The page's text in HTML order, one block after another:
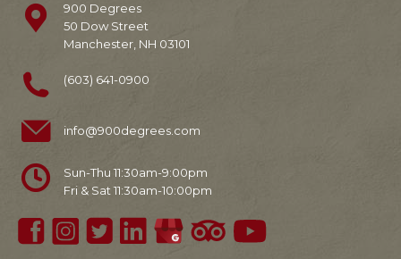
900 Degrees
50 Dow Street
Manchester, NH 03101
(603) 641-0900
info@900degrees.com
Sun-Thu 11:30am-9:00pm
Fri & Sat 11:30am-10:00pm